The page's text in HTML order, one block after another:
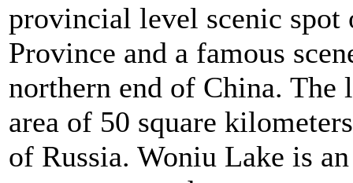
provincial level scenic
Province and a famous
northern end of China. The
area of 50 square
of Russia. Woniu Lake is